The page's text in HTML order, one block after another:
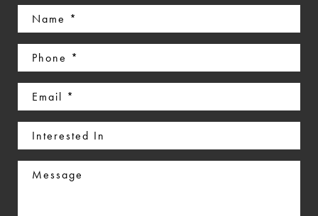
Name
(Required)
Phone
(Required)
Email
(Required)
Interested
In
Message